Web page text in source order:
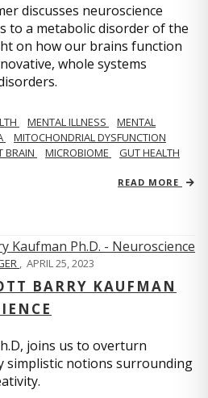
discusses neuroscience
to a metabolic disorder of the
on how our brains function
whole systems
MENTAL ILLNESS
MENTAL
MITOCHONDRIAL DYSFUNCTION
BRAIN MICROBIOME
GUT HEALTH
READ MORE
, APRIL 25, 2023
BARRY KAUFMAN
joins us to overturn
simplistic notions surrounding